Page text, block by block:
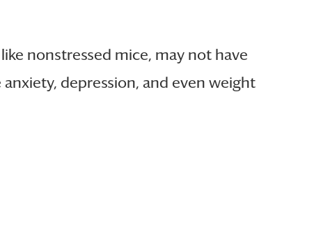
nonstressed mice, may not have
depression, and even weight